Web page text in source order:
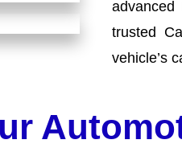
advanced
trusted
vehicle’s